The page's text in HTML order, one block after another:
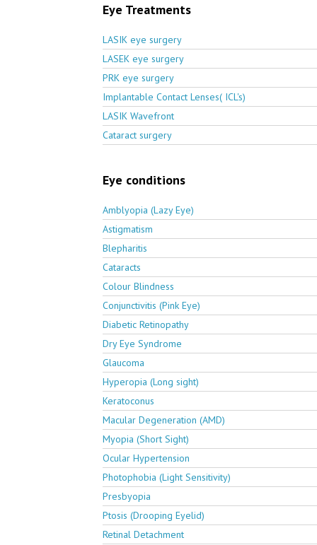
Eye Treatments
LASIK eye surgery
LASEK eye surgery
PRK eye surgery
Implantable Contact Lenses( ICL's)
LASIK Wavefront
Cataract surgery
Eye conditions
Amblyopia (Lazy Eye)
Astigmatism
Blepharitis
Cataracts
Colour Blindness
Conjunctivitis (Pink Eye)
Diabetic Retinopathy
Dry Eye Syndrome
Glaucoma
Hyperopia (Long sight)
Keratoconus
Macular Degeneration (AMD)
Myopia (Short Sight)
Ocular Hypertension
Photophobia (Light Sensitivity)
Presbyopia
Ptosis (Drooping Eyelid)
Retinal Detachment